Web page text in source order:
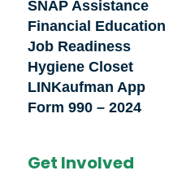
SNAP Assistance
Financial Education
Job Readiness
Hygiene Closet
LINKaufman App
Form 990 – 2024
Get Involved